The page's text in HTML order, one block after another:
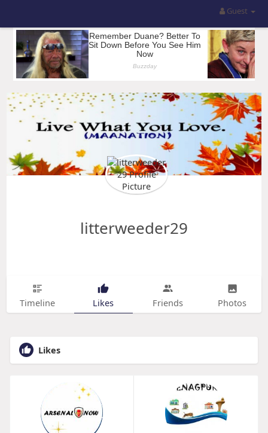
Guest
litterweeder29
Timeline Likes Friends Photos
Likes